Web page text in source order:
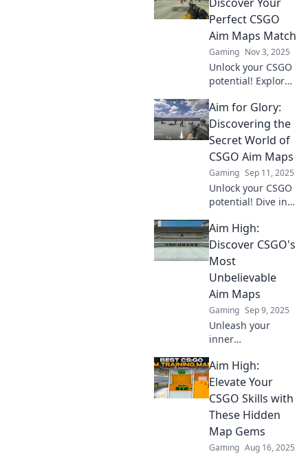
Perfect CSGO
Aim Maps Match
Gaming Nov 3, 2025
Unlock your CSGO
potential! Explore
maps for
sharpening your
skills and
dominating the
competition. Aim
higher today!
Aim for Glory:
Discovering the
Secret World of
CSGO Aim Maps
Gaming Sep 11, 2025
Unlock your CSGO
potential! Dive into
aim maps and
level up your skills
for ultimate glory.
Aim High:
Discover CSGO's
Most
Unbelievable
Aim Maps
Gaming Sep 9, 2025
Unleash your
inner
Explore the most
mind-blowing aim
maps in CSGO and
elevate your game
to legendary
levels!
Aim High:
Elevate Your
CSGO Skills with
These Hidden
Map Gems
Gaming Aug 16, 2025